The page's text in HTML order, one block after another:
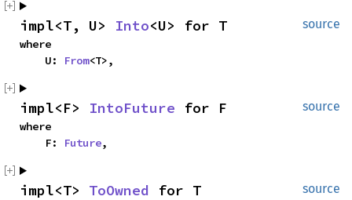
source
impl<T, U> Into<U> for T
where
    U:
From<T>,
source
impl<F> IntoFuture for F
where
    F:
Future,
source
impl<T> ToOwned for T